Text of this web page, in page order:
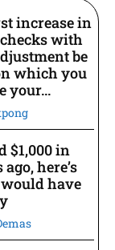
increase in
with
be
which you
your...
$1,000 in
here’s
have